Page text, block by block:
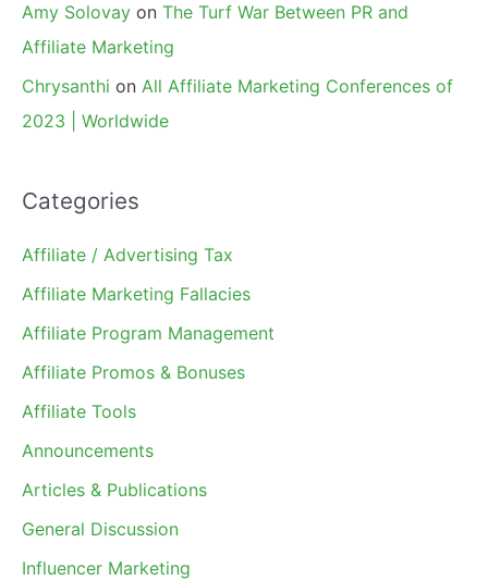
Amy Solovay on The Turf War Between PR and
Affiliate Marketing
Chrysanthi on All Affiliate Marketing Conferences of
2023 | Worldwide
Categories
Affiliate / Advertising Tax
Affiliate Marketing Fallacies
Affiliate Program Management
Affiliate Promos & Bonuses
Affiliate Tools
Announcements
Articles & Publications
General Discussion
Influencer Marketing